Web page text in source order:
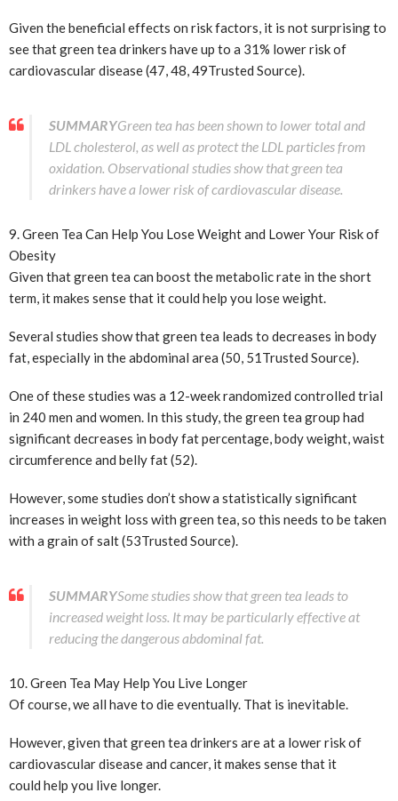
Given the beneficial effects on risk factors, it is not surprising to
see that green tea drinkers have up to a 31% lower risk of
cardiovascular disease (47, 48, 49Trusted Source).
SUMMARYGreen tea has been shown to lower total and
LDL cholesterol, as well as protect the LDL particles from
oxidation. Observational studies show that green tea
drinkers have a lower risk of cardiovascular disease.
9. Green Tea Can Help You Lose Weight and Lower Your Risk of
Obesity
Given that green tea can boost the metabolic rate in the short
term, it makes sense that it could help you lose weight.
Several studies show that green tea leads to decreases in body
fat, especially in the abdominal area (50, 51Trusted Source).
One of these studies was a 12-week randomized controlled trial
in 240 men and women. In this study, the green tea group had
significant decreases in body fat percentage, body weight, waist
circumference and belly fat (52).
However, some studies don’t show a statistically significant
increases in weight loss with green tea, so this needs to be taken
with a grain of salt (53Trusted Source).
SUMMARYSome studies show that green tea leads to
increased weight loss. It may be particularly effective at
reducing the dangerous abdominal fat.
10. Green Tea May Help You Live Longer
Of course, we all have to die eventually. That is inevitable.
However, given that green tea drinkers are at a lower risk of
cardiovascular disease and cancer, it makes sense that it
could help you live longer.